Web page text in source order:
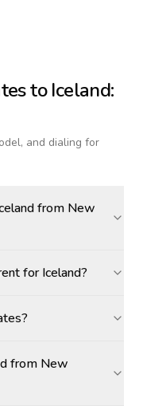
toIceland:
and dialing for
from New
for Iceland?
from New